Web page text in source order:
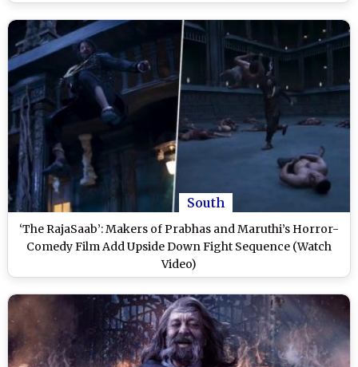
South
‘The RajaSaab’: Makers of Prabhas and Maruthi’s Horror-
Comedy Film Add Upside Down Fight Sequence (Watch
Video)